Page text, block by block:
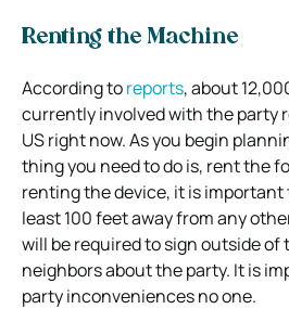
Renting the Machine
According toreports, about
currently involved with the party
US right now. As you begin
thing you need to do is, rent the
renting the device, it is important
least 100 feet away from any
will be required to sign outside of
neighbors about the party. It is
party inconveniences no one.